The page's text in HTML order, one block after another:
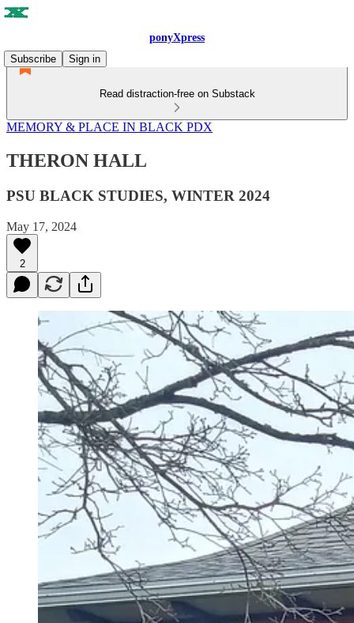
ponyXpress
Subscribe
Sign in
Read distraction-free on Substack
MEMORY & PLACE IN BLACK PDX
THERON HALL
PSU BLACK STUDIES, WINTER 2024
May 17, 2024
2